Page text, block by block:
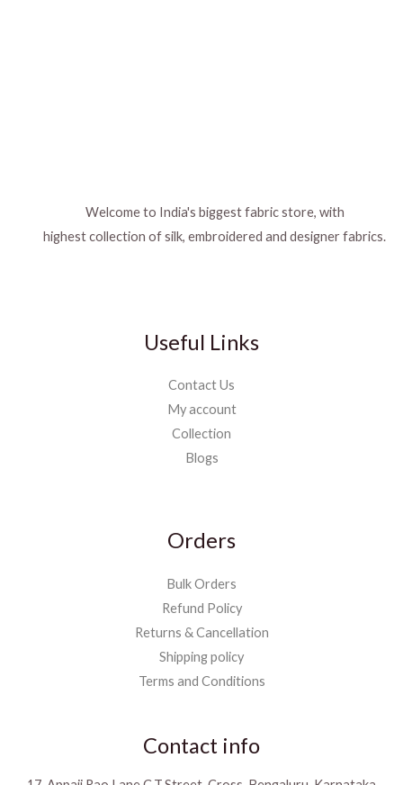
Welcome to India's biggest fabric store, with
highest collection of silk, embroidered and designer fabrics.
Useful Links
Contact Us
My account
Collection
Blogs
Orders
Bulk Orders
Refund Policy
Returns & Cancellation
Shipping policy
Terms and Conditions
Contact info